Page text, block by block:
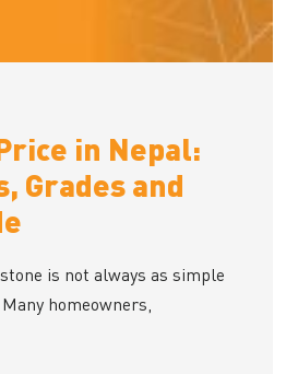
in Nepal:
Grades and
is not always as simple
homeowners,